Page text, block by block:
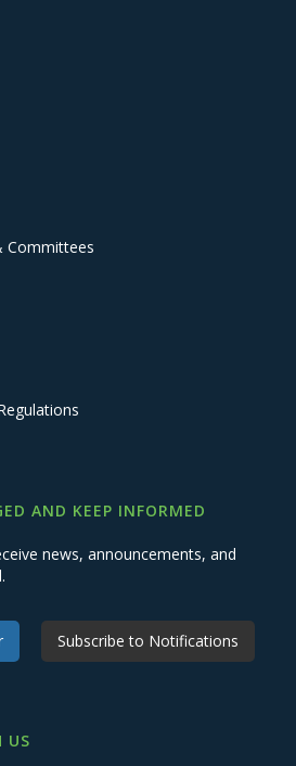
Committees
AND KEEP INFORMED
news, announcements, and
Subscribe to Notifications
US